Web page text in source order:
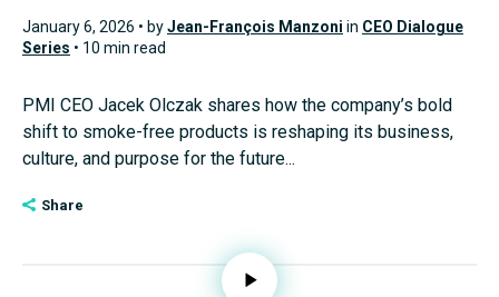
January 6, 2026 • byJean-François Manzoni in CEO Dialogue
Series • 10 min read
PMI CEO Jacek Olczak shares how the company’s bold
shift to smoke-free products is reshaping its business,
culture, and purpose for the future...
Share